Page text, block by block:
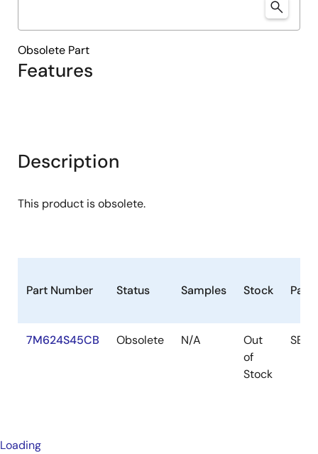
Features
Obsolete Part
Description
This product is obsolete.
Part Number Status Samples Stock
7M624S45CB Obsolete N/A
Out
of
Stock
SB
Loading